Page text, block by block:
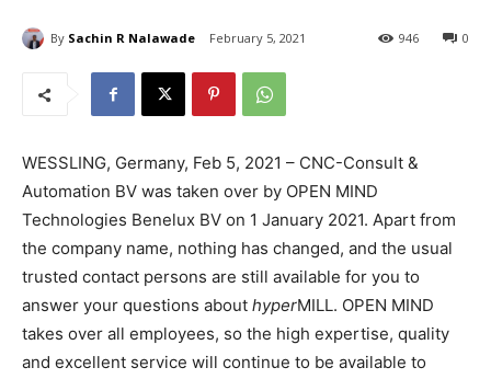
By Sachin R Nalawade February 5, 2021 0
946
WESSLING, Germany, Feb 5, 2021 – CNC-Consult &
Automation BV was taken over by OPEN MIND
Technologies Benelux BV on 1 January 2021. Apart from
the company name, nothing has changed, and the usual
trusted contact persons are still available for you to
answer your questions about hyperMILL. OPEN MIND
takes over all employees, so the high expertise, quality
and excellent service will continue to be available to